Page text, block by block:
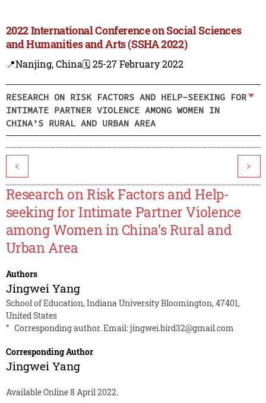
2022 International Conference on Social Sciences
and Humanities and Arts (SSHA 2022)
📍Nanjing, China🗓️ 25-27 February 2022
RESEARCH ON RISK FACTORS AND HELP-SEEKING FOR
INTIMATE PARTNER VIOLENCE AMONG WOMEN IN
CHINA’S RURAL AND URBAN AREA
< >
Research on Risk Factors and Help-
seeking for Intimate Partner Violence
among Women in China’s Rural and
Urban Area
Authors
Jingwei Yang
School of Education, Indiana University Bloomington, 47401,
United States
* Corresponding author. Email:jingwei.bird32@gmail.com
Corresponding Author
Jingwei Yang
Available Online 8 April 2022.